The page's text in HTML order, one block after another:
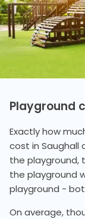
Playground
Exactly how
cost in Saughall
the playground,
the playground
playground -
On average,